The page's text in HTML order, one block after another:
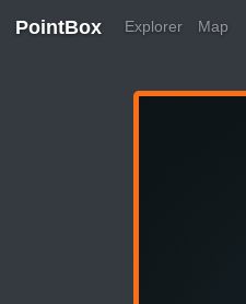
PointBox Explorer Map